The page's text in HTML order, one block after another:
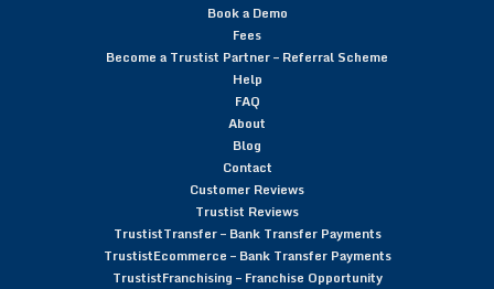
Book a Demo
Fees
Become a Trustist Partner – Referral Scheme
Help
FAQ
About
Blog
Contact
Customer Reviews
Trustist Reviews
TrustistTransfer – Bank Transfer Payments
TrustistEcommerce – Bank Transfer Payments
TrustistFranchising – Franchise Opportunity